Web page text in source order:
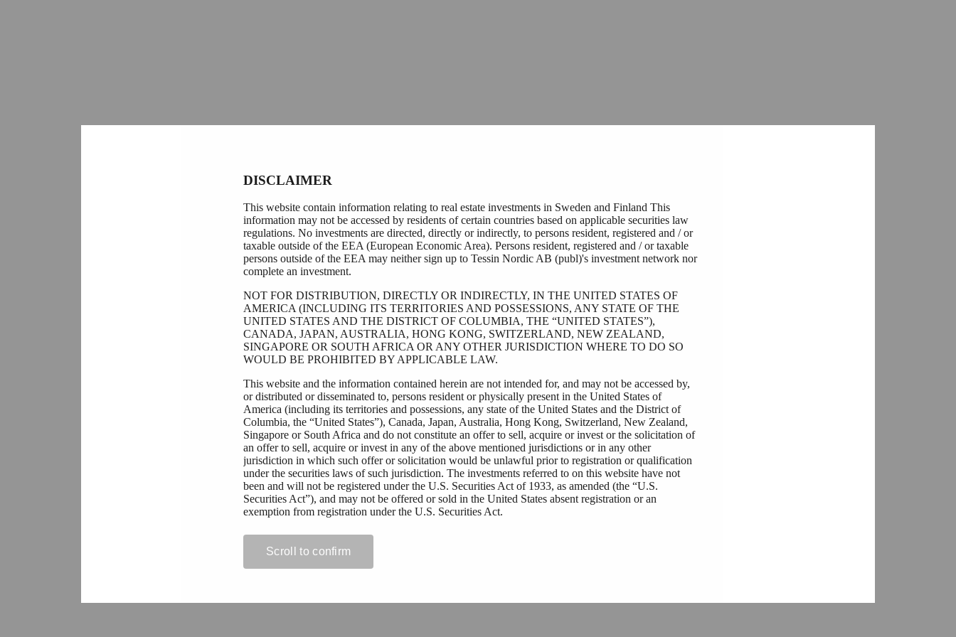
DISCLAIMER
This website contain information relating to real estate investments in Sweden and Finland This
information may not be accessed by residents of certain countries based on applicable securities law
regulations. No investments are directed, directly or indirectly, to persons resident, registered and / or
taxable outside of the EEA (European Economic Area). Persons resident, registered and / or taxable
persons outside of the EEA may neither sign up to Tessin Nordic AB (publ)'s investment network nor
complete an investment.
NOT FOR DISTRIBUTION, DIRECTLY OR INDIRECTLY, IN THE UNITED STATES OF
AMERICA (INCLUDING ITS TERRITORIES AND POSSESSIONS, ANY STATE OF THE
UNITED STATES AND THE DISTRICT OF COLUMBIA, THE “UNITED STATES”),
CANADA, JAPAN, AUSTRALIA, HONG KONG, SWITZERLAND, NEW ZEALAND,
SINGAPORE OR SOUTH AFRICA OR ANY OTHER JURISDICTION WHERE TO DO SO
WOULD BE PROHIBITED BY APPLICABLE LAW.
This website and the information contained herein are not intended for, and may not be accessed by,
or distributed or disseminated to, persons resident or physically present in the United States of
America (including its territories and possessions, any state of the United States and the District of
Columbia, the “United States”), Canada, Japan, Australia, Hong Kong, Switzerland, New Zealand,
Singapore or South Africa and do not constitute an offer to sell, acquire or invest or the solicitation of
an offer to sell, acquire or invest in any of the above mentioned jurisdictions or in any other
jurisdiction in which such offer or solicitation would be unlawful prior to registration or qualification
under the securities laws of such jurisdiction. The investments referred to on this website have not
been and will not be registered under the U.S. Securities Act of 1933, as amended (the “U.S.
Securities Act”), and may not be offered or sold in the United States absent registration or an
exemption from registration under the U.S. Securities Act.
All persons residing outside of the above mentioned jurisdictions who wish to access the documents
contained on this website should first ensure that they are not subject to local laws or regulations that
Scroll to confirm